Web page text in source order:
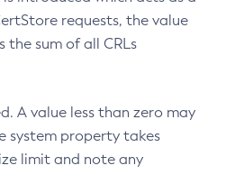
requests, the value
the sum of all CRLs
A value less than zero may
system property takes
limit and note any